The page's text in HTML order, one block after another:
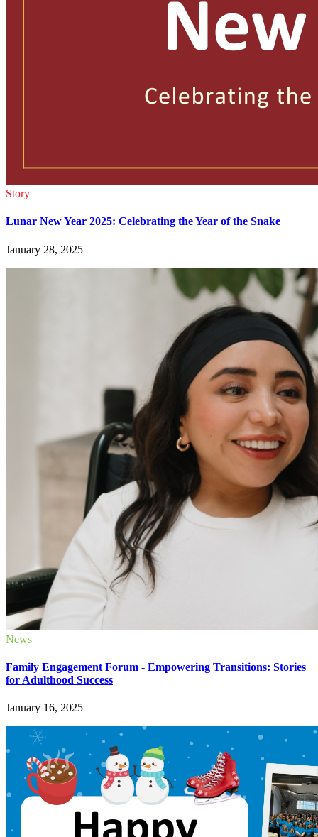
Story
Lunar New Year 2025: Celebrating the Year of the Snake
January 28, 2025
News
Family Engagement Forum - Empowering Transitions: Stories
for Adulthood Success
January 16, 2025